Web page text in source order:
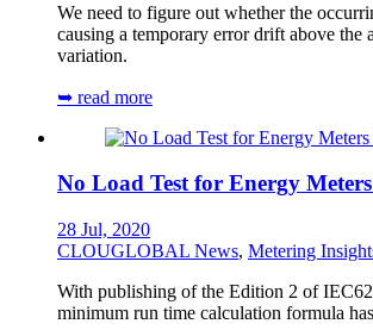
We need to figure out whether the
causing a temporary error drift above the
variation.
➥ read more
No Load Test for Energy
28 Jul, 2020
CLOUGLOBAL News, Metering
With publishing of the Edition 2 of
minimum run time calculation formula